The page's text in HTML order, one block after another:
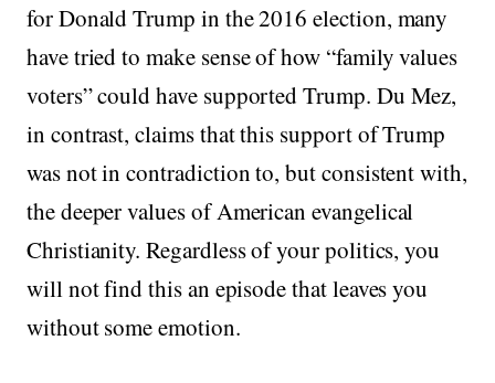
for Donald Trump in the 2016 election, many
have tried to make sense of how “family values
voters” could have supported Trump. Du Mez,
in contrast, claims that this support of Trump
was not in contradiction to, but consistent with,
the deeper values of American evangelical
Christianity. Regardless of your politics, you
will not find this an episode that leaves you
without some emotion.